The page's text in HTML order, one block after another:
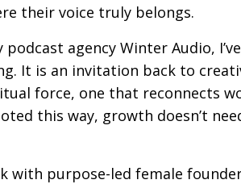
their voice truly belongs.
podcast agency Winter Audio,
It is an invitation back to
force, one that reconnects
this way, growth doesn’t
with purpose-led female